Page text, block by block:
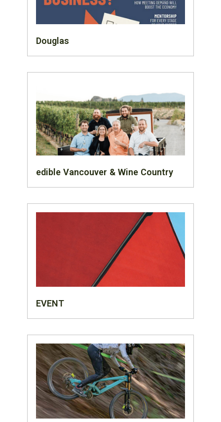
Douglas
edible Vancouver & Wine Country
EVENT